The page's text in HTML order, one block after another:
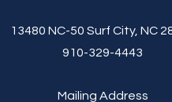
13480 NC-50 Surf City, NC
910-329-4443
Mailing Address